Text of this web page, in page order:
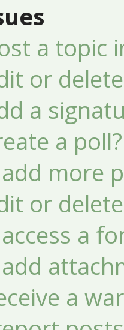
a topic
or
a
a poll?
add more
or
a
add
a